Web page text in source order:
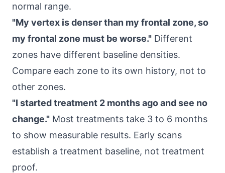
normal range.
"My vertex is denser than my frontal zone, so
my frontal zone must be worse." Different
zones have different baseline densities.
Compare each zone to its own history, not to
other zones.
"I started treatment 2 months ago and see no
change." Most treatments take 3 to 6 months
to show measurable results. Early scans
establish a treatment baseline, not treatment
proof.